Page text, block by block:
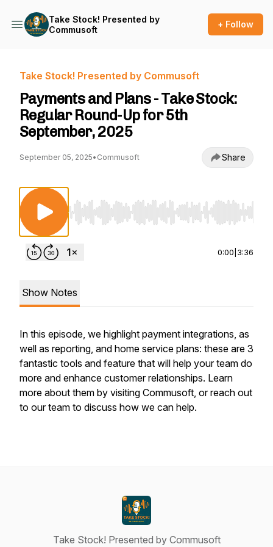
Take Stock! Presented by
Commusoft
+ Follow
Take Stock! Presented by Commusoft
Payments and Plans - Take Stock:
Regular Round-Up for 5th
September, 2025
September 05, 2025• Commusoft Share
Use Left/Right to seek, Home/End to jump to
0:00 3:36
Show Notes
In this episode, we highlight payment integrations, as
well as reporting, and home service plans: these are 3
fantastic tools and feature that will help your team do
more and enhance customer relationships. Learn
more about them by visiting Commusoft, or reach out
to our team to discuss how we can help.
Take Stock! Presented by Commusoft